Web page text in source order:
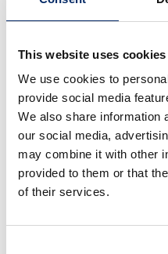
This website uses cookies
We use cookies to
provide social media
We also share information
our social media,
may combine it with other
provided to them or that
of their services.